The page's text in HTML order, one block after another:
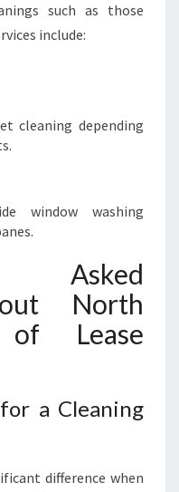
such as those
include:
cleaning depending
window washing
Asked
North
Lease
a Cleaning
difference when